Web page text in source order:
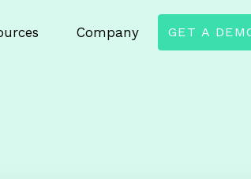
Company GET A